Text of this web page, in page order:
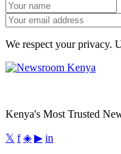
We respect your privacy.
Kenya's Most Trusted
𝕏 f ◈ ▶ in